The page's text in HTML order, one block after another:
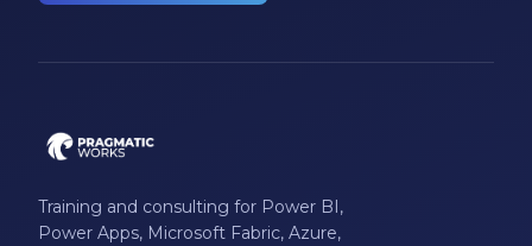
Training and consulting for Power BI,
Power Apps, Microsoft Fabric, Azure,